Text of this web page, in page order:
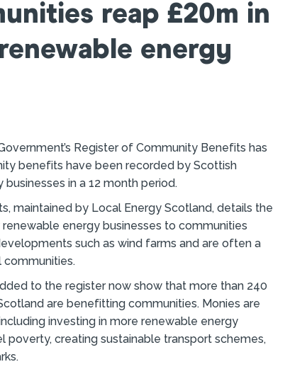
reap £20m in
energy
Register of Community Benefits has
benefits have been recorded by Scottish
in a 12 month period.
maintained by Local Energy Scotland, details the
energy businesses to communities
such as wind farms and are often a
to the register now show that more than 240
are benefitting communities. Monies are
investing in more renewable energy
creating sustainable transport schemes,